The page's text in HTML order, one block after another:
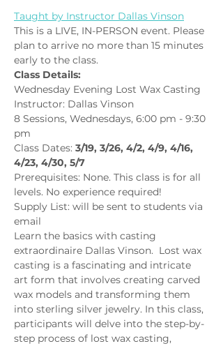
Taught by Instructor Dallas Vinson
This is a LIVE, IN-PERSON event. Please
plan to arrive no more than 15 minutes
early to the class.
Class Details:
Wednesday Evening Lost Wax Casting
Instructor: Dallas Vinson
8 Sessions, Wednesdays, 6:00 pm - 9:30
pm
Class Dates: 3/19, 3/26, 4/2, 4/9, 4/16,
4/23, 4/30, 5/7
Prerequisites: None. This class is for all
levels. No experience required!
Supply List: will be sent to students via
email
Learn the basics with casting
extraordinaire Dallas Vinson.  Lost wax
casting is a fascinating and intricate
art form that involves creating carved
wax models and transforming them
into sterling silver jewelry. In this class,
participants will delve into the step-by-
step process of lost wax casting,